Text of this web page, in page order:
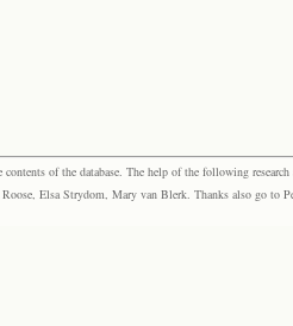
of the database. The help of the following
Elsa Strydom, Mary van Blerk. Thanks also go to